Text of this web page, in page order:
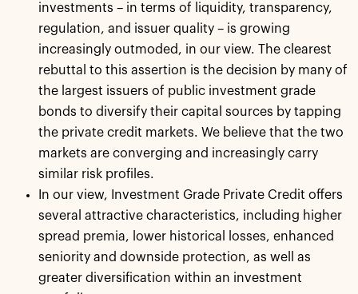
investments – in terms of liquidity, transparency,
regulation, and issuer quality – is growing
increasingly outmoded, in our view. The clearest
rebuttal to this assertion is the decision by many of
the largest issuers of public investment grade
bonds to diversify their capital sources by tapping
the private credit markets. We believe that the two
markets are converging and increasingly carry
similar risk profiles.
In our view, Investment Grade Private Credit offers
several attractive characteristics, including higher
spread premia, lower historical losses, enhanced
seniority and downside protection, as well as
greater diversification within an investment